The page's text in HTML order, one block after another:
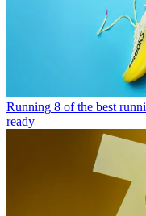
Running 8 of the best
ready